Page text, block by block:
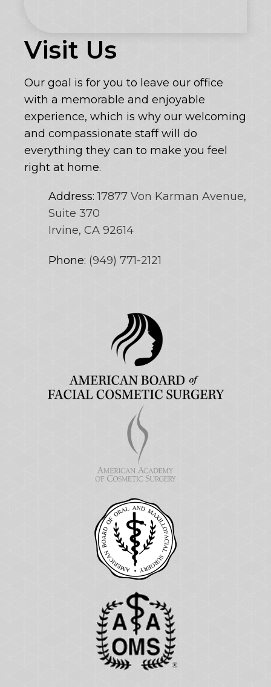
Visit Us
Our goal is for you to leave our office
with a memorable and enjoyable
experience, which is why our welcoming
and compassionate staff will do
everything they can to make you feel
right at home.
Address:17877 Von Karman Avenue,
Suite 370
Irvine, CA 92614
Phone: (949) 771-2121